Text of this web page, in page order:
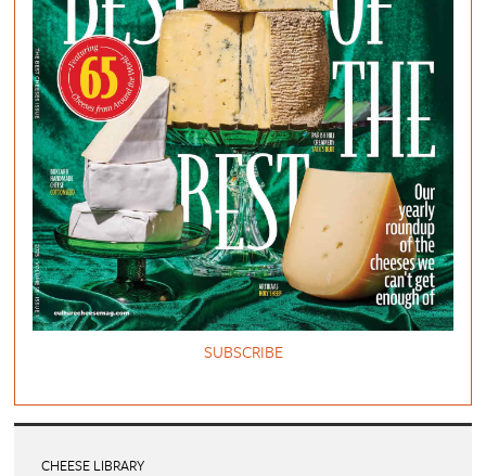
SUBSCRIBE
CHEESE LIBRARY